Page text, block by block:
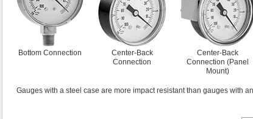
Bottom Connection
Center-Back
Connection
Center-Back
Connection (Panel
Mount)
Gauges with a steel case are more impact resistant than gauges with